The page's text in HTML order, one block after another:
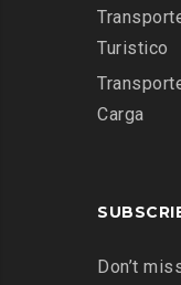
Turistico
Carga
Don’t